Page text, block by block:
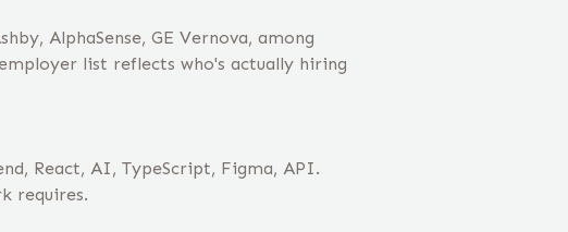
AlphaSense, GE Vernova, among
list reflects who's actually hiring
React, AI, TypeScript, Figma, API.
requires.